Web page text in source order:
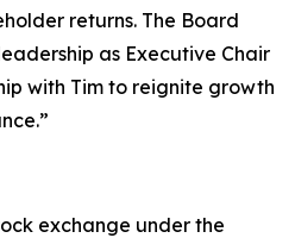
returns. The Board
as Executive Chair
with Tim to reignite growth
exchange under the